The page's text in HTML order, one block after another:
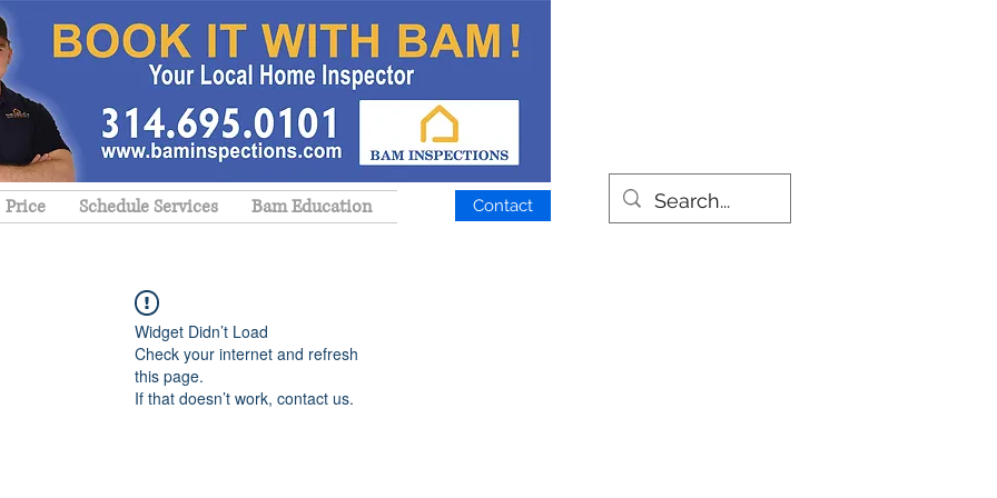
Price Schedule Services Bam Education Contact
Widget Didn’t Load
Check your internet and refresh
this page.
If that doesn’t work, contact us.